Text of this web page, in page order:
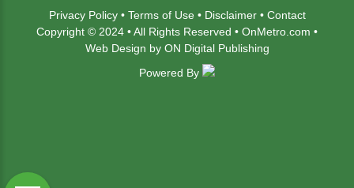
Privacy Policy• Terms of Use • Disclaimer• Contact
Copyright © 2024 • All Rights Reserved • OnMetro.com •
Web Design by ON Digital Publishing
Powered By